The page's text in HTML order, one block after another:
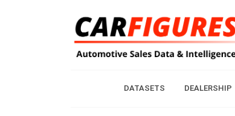
DATASETS DEALERSHIP